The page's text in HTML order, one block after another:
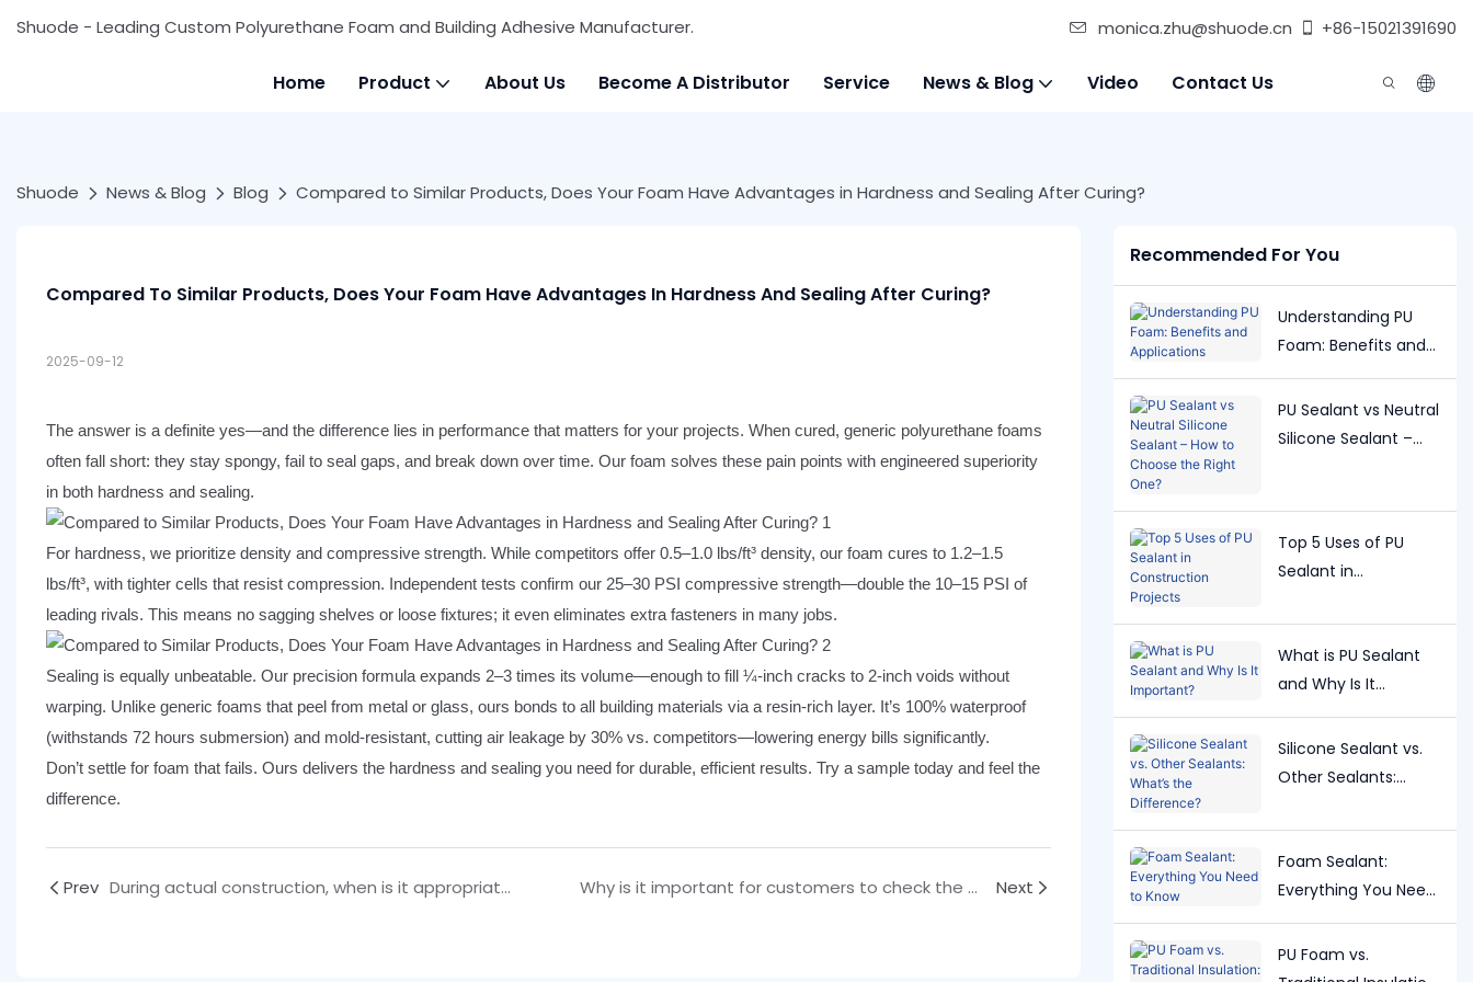
Shuode - Leading Custom Polyurethane Foam and Building Adhesive Manufacturer. monica.zhu@shuode.cn +86-15021391690
Home Product About Us Become A Distributor Service News & Blog Video Contact Us
Shuode News & Blog Blog Compared to Similar Products, Does Your Foam Have Advantages in Hardness and Sealing After Curing?
Compared To Similar Products, Does Your Foam Have Advantages In Hardness And Sealing After Curing?
2025-09-12
The answer is a definite yes—and the difference lies in performance that matters for your projects. When cured, generic polyurethane foams
often fall short: they stay spongy, fail to seal gaps, and break down over time. Our foam solves these pain points with engineered superiority
in both hardness and sealing.
For hardness, we prioritize density and compressive strength. While competitors offer 0.5–1.0 lbs/ft³ density, our foam cures to 1.2–1.5
lbs/ft³, with tighter cells that resist compression. Independent tests confirm our 25–30 PSI compressive strength—double the 10–15 PSI of
leading rivals. This means no sagging shelves or loose fixtures; it even eliminates extra fasteners in many jobs.
Sealing is equally unbeatable. Our precision formula expands 2–3 times its volume—enough to fill ¼-inch cracks to 2-inch voids without
warping. Unlike generic foams that peel from metal or glass, ours bonds to all building materials via a resin-rich layer. It’s 100% waterproof
(withstands 72 hours submersion) and mold-resistant, cutting air leakage by 30% vs. competitors—lowering energy bills significantly.
Don’t settle for foam that fails. Ours delivers the hardness and sealing you need for durable, efficient results. Try a sample today and feel the
difference.
Prev During actual construction, when is it appropriate to use structural glazing silicone sealant? Why is it important for customers to check the cured sample of silicone sealant when purchasing? Next
Recommended For You
Understanding PU
Foam: Benefits and
Applications
PU Sealant vs Neutral
Silicone Sealant –
Top 5 Uses of PU
Sealant in
Projects
What is PU Sealant
and Why Is It
Important?
Silicone Sealant vs.
Other Sealants:
Difference?
Foam Sealant:
Everything You Need
to Know
PU Foam vs.